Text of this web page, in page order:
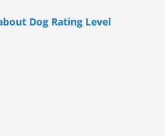
Dog Rating Level